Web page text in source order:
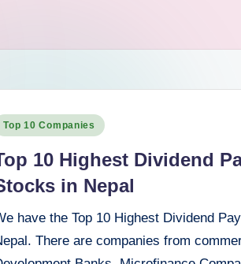
Top 10 Companies
10 Highest Dividend
in Nepal
have the Top 10 Highest Dividend
There are companies from